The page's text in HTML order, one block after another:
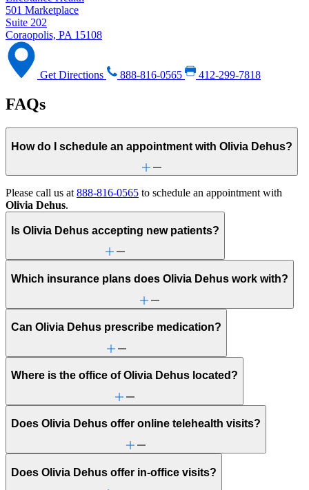
501 Marketplace
Suite 202
Coraopolis, PA 15108
Get Directions 888-816-0565 412-299-7818
FAQs
How do I schedule an appointment with Olivia Dehus?
Please call us at 888-816-0565 to schedule an appointment with
Olivia Dehus.
Is Olivia Dehus accepting new patients?
Which insurance plans does Olivia Dehus work with?
Can Olivia Dehus prescribe medication?
Where is the office of Olivia Dehus located?
Does Olivia Dehus offer online telehealth visits?
Does Olivia Dehus offer in-office visits?